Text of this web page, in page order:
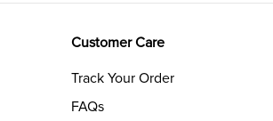
Customer Care
Track Your Order
FAQs